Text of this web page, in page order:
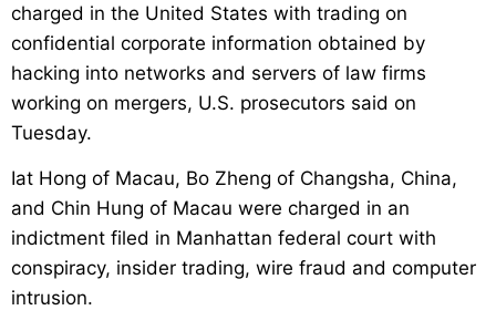
charged in the United States with trading on
confidential corporate information obtained by
hacking into networks and servers of law firms
working on mergers, U.S. prosecutors said on
Tuesday.
Iat Hong of Macau, Bo Zheng of Changsha, China,
and Chin Hung of Macau were charged in an
indictment filed in Manhattan federal court with
conspiracy, insider trading, wire fraud and computer
intrusion.